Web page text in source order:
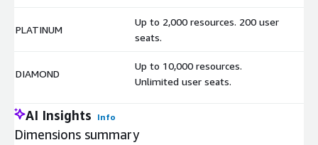
PLATINUM
Up to 2,000 resources. 200 user
seats.
DIAMOND
Up to 10,000 resources.
Unlimited user seats.
AI Insights Info
Dimensions summary